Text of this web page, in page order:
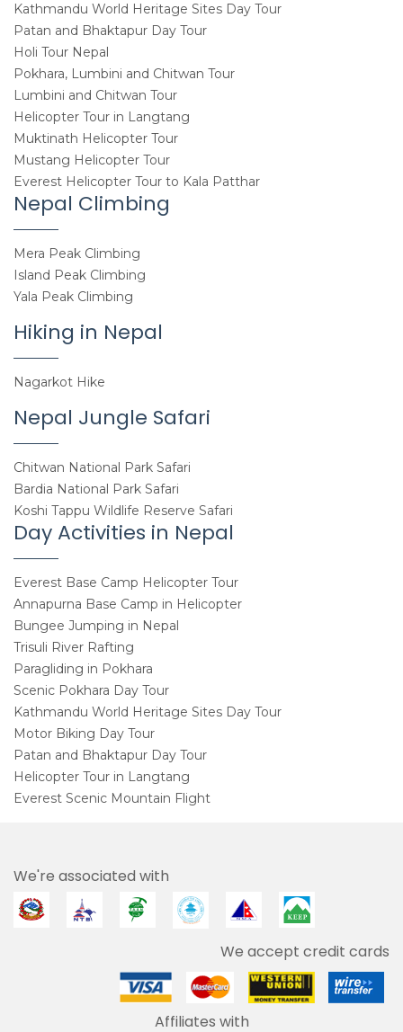
Kathmandu World Heritage Sites Day Tour
Patan and Bhaktapur Day Tour
Holi Tour Nepal
Pokhara, Lumbini and Chitwan Tour
Lumbini and Chitwan Tour
Helicopter Tour in Langtang
Muktinath Helicopter Tour
Mustang Helicopter Tour
Everest Helicopter Tour to Kala Patthar
Nepal Climbing
Mera Peak Climbing
Island Peak Climbing
Yala Peak Climbing
Hiking in Nepal
Nagarkot Hike
Nepal Jungle Safari
Chitwan National Park Safari
Bardia National Park Safari
Koshi Tappu Wildlife Reserve Safari
Day Activities in Nepal
Everest Base Camp Helicopter Tour
Annapurna Base Camp in Helicopter
Bungee Jumping in Nepal
Trisuli River Rafting
Paragliding in Pokhara
Scenic Pokhara Day Tour
Kathmandu World Heritage Sites Day Tour
Motor Biking Day Tour
Patan and Bhaktapur Day Tour
Helicopter Tour in Langtang
Everest Scenic Mountain Flight
We're associated with
We accept credit cards
Affiliates with